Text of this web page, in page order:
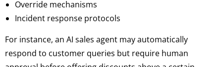
Override mechanisms
Incident response protocols
For instance, an AI sales agent may automatically
respond to customer queries but require human